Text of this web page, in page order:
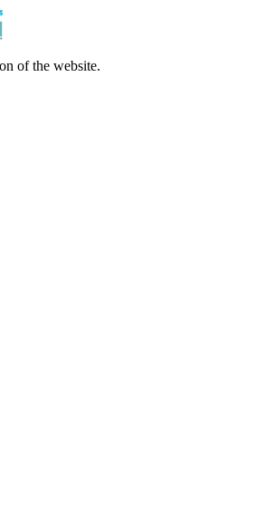
of the website.